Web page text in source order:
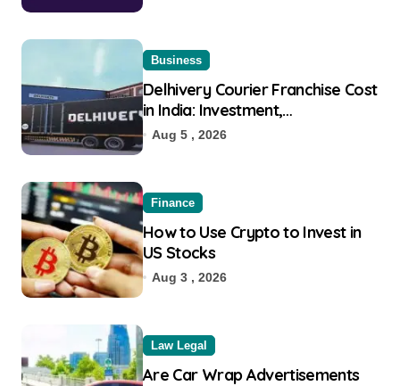
Business
Delhivery Courier Franchise Cost
in India: Investment,
Requirement & Eligibility
Aug 5 , 2026
Finance
How to Use Crypto to Invest in
US Stocks
Aug 3 , 2026
Law Legal
Are Car Wrap Advertisements